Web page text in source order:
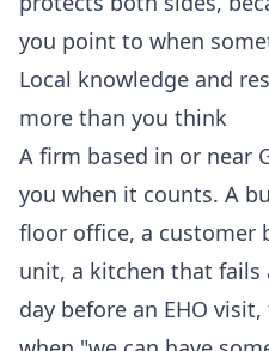
you point to when
Local knowledge and
more than you think
A firm based in or near
you when it counts. A
floor office, a customer
unit, a kitchen that
day before an EHO